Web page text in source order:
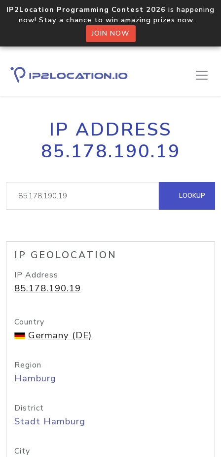
IP2Location Programming Contest 2026 is happening
now! Stay a chance to win amazing prizes now.
JOIN NOW
IP ADDRESS
85.178.190.19
LOOKUP
IP GEOLOCATION
IP Address
85.178.190.19
Country
Germany (DE)
Region
Hamburg
District
Stadt Hamburg
City